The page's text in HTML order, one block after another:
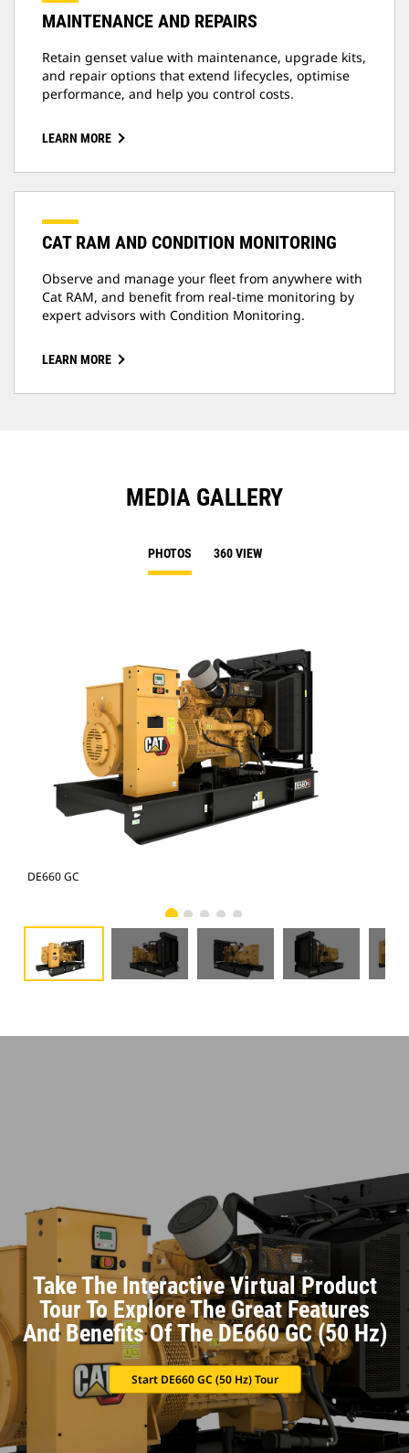
MAINTENANCE AND REPAIRS
Retain genset value with maintenance, upgrade kits,
and repair options that extend lifecycles, optimise
performance, and help you control costs.
LEARN MORE
CAT RAM AND CONDITION MONITORING
Observe and manage your fleet from anywhere with
Cat RAM, and benefit from real-time monitoring by
expert advisors with Condition Monitoring.
LEARN MORE
MEDIA GALLERY
PHOTOS 360 VIEW
DE660 GC
Take The Interactive Virtual Product
Tour To Explore The Great Features
And Benefits Of The DE660 GC (50 Hz)
Start DE660 GC (50 Hz) Tour